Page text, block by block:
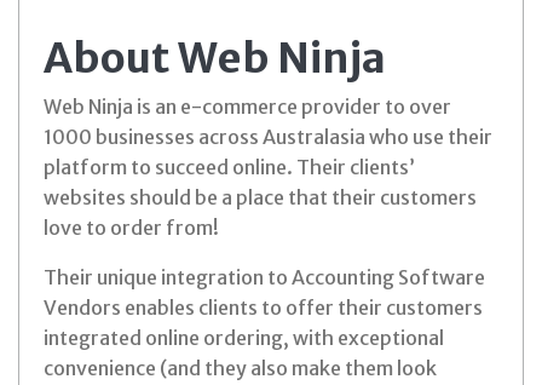
About Web Ninja
Web Ninja is an e-commerce provider to over
1000 businesses across Australasia who use their
platform to succeed online. Their clients’
websites should be a place that their customers
love to order from!
Their unique integration to Accounting Software
Vendors enables clients to offer their customers
integrated online ordering, with exceptional
convenience (and they also make them look